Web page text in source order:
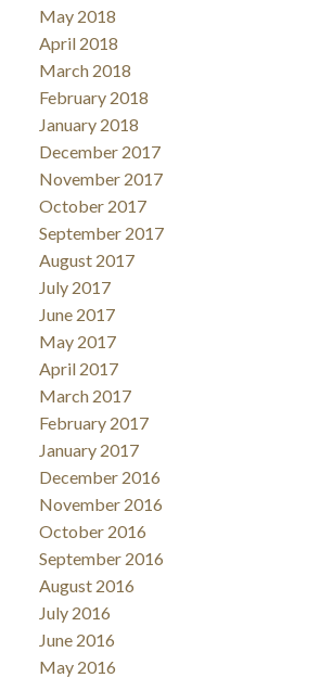
May 2018
April 2018
March 2018
February 2018
January 2018
December 2017
November 2017
October 2017
September 2017
August 2017
July 2017
June 2017
May 2017
April 2017
March 2017
February 2017
January 2017
December 2016
November 2016
October 2016
September 2016
August 2016
July 2016
June 2016
May 2016